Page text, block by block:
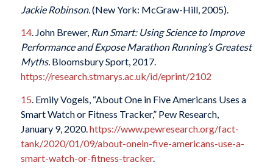
Jackie Robinson. (New York: McGraw-Hill, 2005).
14. John Brewer, Run Smart: Using Science to Improve
Performance and Expose Marathon Running’s Greatest
Myths.Bloomsbury Sport, 2017.
https://research.stmarys.ac.uk/id/eprint/2102
15 . Emily Vogels, “About One in Five Americans Uses a
Smart Watch or Fitness Tracker,” Pew Research,
January 9, 2020. https://www.pewresearch.org/fact-
tank/2020/01/09/about-onein-five-americans-use-a-
smart-watch-or-fitness-tracker.